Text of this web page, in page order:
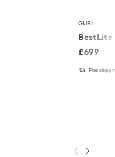
GUBI
BestLite
£699
Free